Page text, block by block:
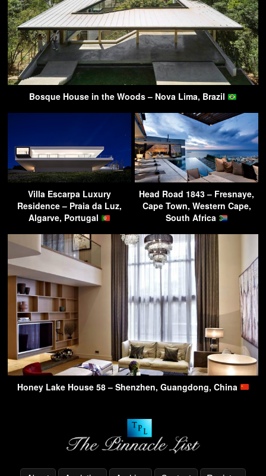
Bosque House in the Woods – Nova Lima, Brazil
Villa Escarpa Luxury
Residence – Praia da Luz,
Algarve, Portugal
Head Road 1843 – Fresnaye,
Cape Town, Western Cape,
South Africa
Honey Lake House 58 – Shenzhen, Guangdong, China